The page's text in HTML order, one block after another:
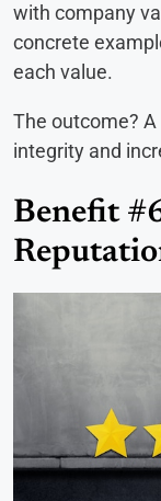
with company
concrete
each value.
The outcome?
integrity and
Benefit